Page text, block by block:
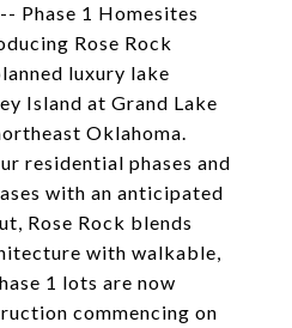
Phase 1 Homesites
Rose Rock
luxury lake
Island at Grand Lake
Oklahoma.
residential phases and
with an anticipated
Rose Rock blends
with walkable,
1 lots are now
commencing on